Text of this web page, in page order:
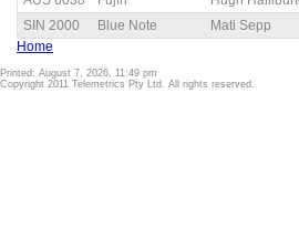
SIN 2000
Blue Note Mati Sepp
Home
Printed: August 7, 2026, 11:49 pm
Copyright 2011 Telemetrics Pty Ltd. All rights reserved.